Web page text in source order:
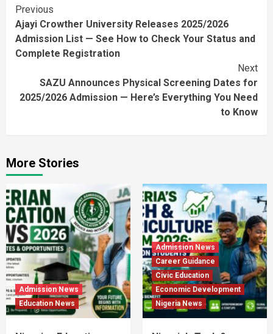
Continue
Reading
Previous
Ajayi Crowther University Releases 2025/2026
Admission List — See How to Check Your Status and
Complete Registration
Next
SAZU Announces Physical Screening Dates for
2025/2026 Admission — Here’s Everything You Need
to Know
More Stories
Admission News
Education News
Admission News
Career Guidance
Civic Education
Economic Development
Nigeria News